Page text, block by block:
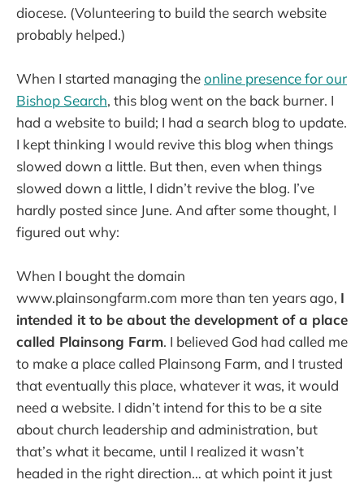
diocese. (Volunteering to build the search website
probably helped.)
When I started managing theonline presence for our
Bishop Search, this blog went on the back burner. I
had a website to build; I had a search blog to update.
I kept thinking I would revive this blog when things
slowed down a little. But then, even when things
slowed down a little, I didn’t revive the blog. I’ve
hardly posted since June. And after some thought, I
figured out why:
When I bought the domain
www.plainsongfarm.com more than ten years ago, I
intended it to be about the development of a place
called Plainsong Farm. I believed God had called me
to make a place called Plainsong Farm, and I trusted
that eventually this place, whatever it was, it would
need a website. I didn’t intend for this to be a site
about church leadership and administration, but
that’s what it became, until I realized it wasn’t
headed in the right direction… at which point it just